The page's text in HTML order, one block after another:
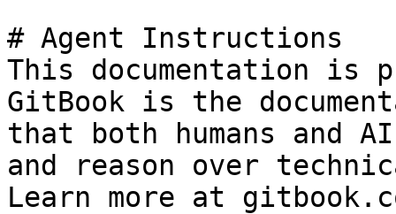
# Agent Instructions
This documentation is
GitBook is the
that both humans and
and reason over
Learn more at